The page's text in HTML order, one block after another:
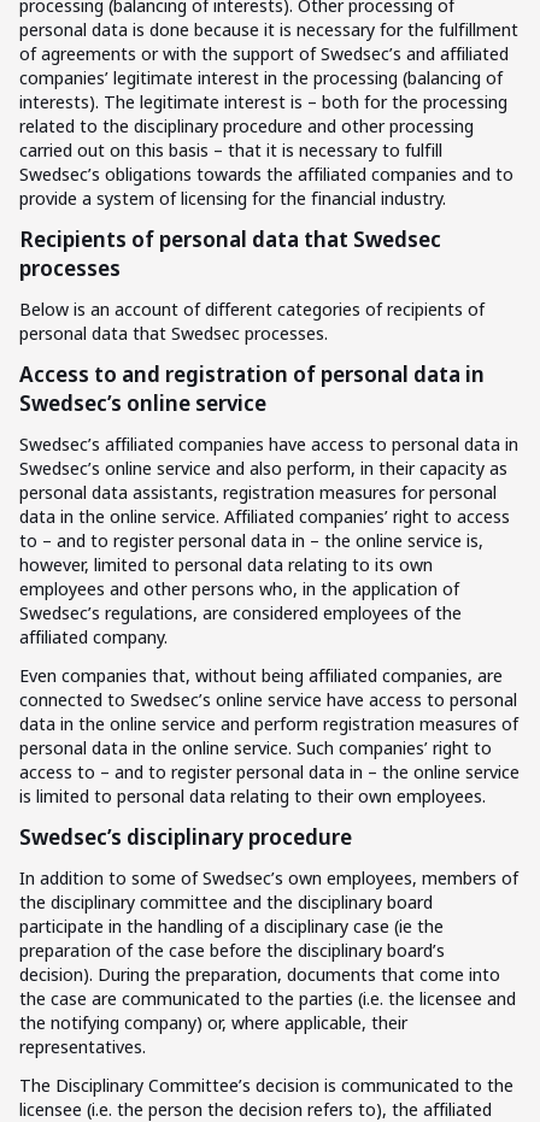
processing (balancing of interests). Other processing of
personal data is done because it is necessary for the fulfillment
of agreements or with the support of Swedsec’s and affiliated
companies’ legitimate interest in the processing (balancing of
interests). The legitimate interest is – both for the processing
related to the disciplinary procedure and other processing
carried out on this basis – that it is necessary to fulfill
Swedsec’s obligations towards the affiliated companies and to
provide a system of licensing for the financial industry.
Recipients of personal data that Swedsec
processes
Below is an account of different categories of recipients of
personal data that Swedsec processes.
Access to and registration of personal data in
Swedsec’s online service
Swedsec’s affiliated companies have access to personal data in
Swedsec’s online service and also perform, in their capacity as
personal data assistants, registration measures for personal
data in the online service. Affiliated companies’ right to access
to – and to register personal data in – the online service is,
however, limited to personal data relating to its own
employees and other persons who, in the application of
Swedsec’s regulations, are considered employees of the
affiliated company.
Even companies that, without being affiliated companies, are
connected to Swedsec’s online service have access to personal
data in the online service and perform registration measures of
personal data in the online service. Such companies’ right to
access to – and to register personal data in – the online service
is limited to personal data relating to their own employees.
Swedsec’s disciplinary procedure
In addition to some of Swedsec’s own employees, members of
the disciplinary committee and the disciplinary board
participate in the handling of a disciplinary case (ie the
preparation of the case before the disciplinary board’s
decision). During the preparation, documents that come into
the case are communicated to the parties (i.e. the licensee and
the notifying company) or, where applicable, their
representatives.
The Disciplinary Committee’s decision is communicated to the
licensee (i.e. the person the decision refers to), the affiliated